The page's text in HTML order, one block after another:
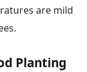
are mild
Planting